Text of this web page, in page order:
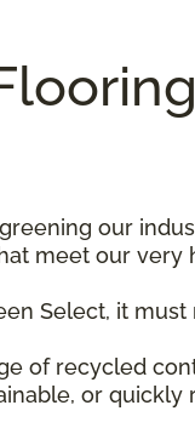
our
meet our very
Select, it
of recycled
or quickly